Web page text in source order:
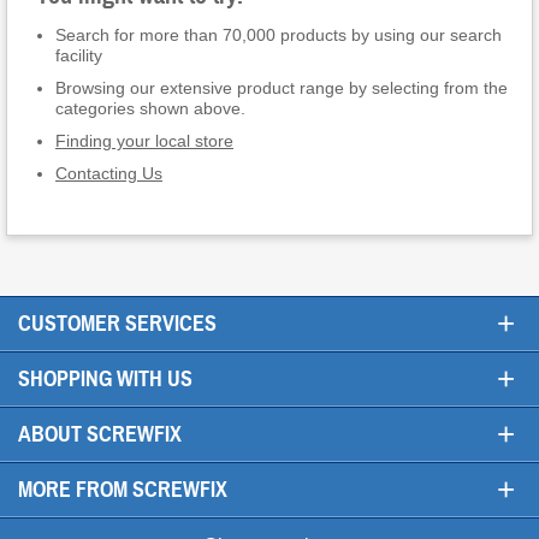
Search for more than 70,000 products by using our search
facility
Browsing our extensive product range by selecting from the
categories shown above.
Finding your local store
Contacting Us
CUSTOMER SERVICES +
SHOPPING WITH US +
ABOUT SCREWFIX +
MORE FROM SCREWFIX +